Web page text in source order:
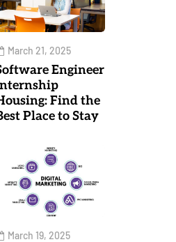
March 21, 2025
Engineer
Find the
Place to Stay
March 19, 2025